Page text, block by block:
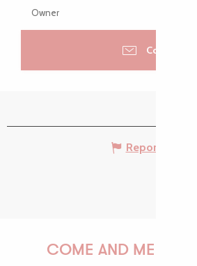
Owner
Contacter
Report mistake
COME AND MEET US!